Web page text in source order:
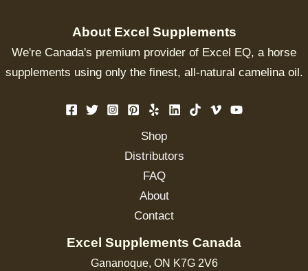
About Excel Supplements
We're Canada's premium provider of Excel EQ, a horse
supplements using only the finest, all-natural camelina oil.
Shop
Distributors
FAQ
About
Contact
Excel Supplements Canada
Gananoque, ON K7G 2V6